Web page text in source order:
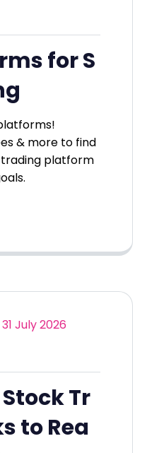
for S
& more to find
platform
31 July 2026
Stock Tr
to Rea